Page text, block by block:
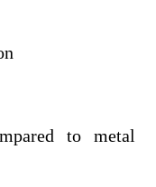
to metal